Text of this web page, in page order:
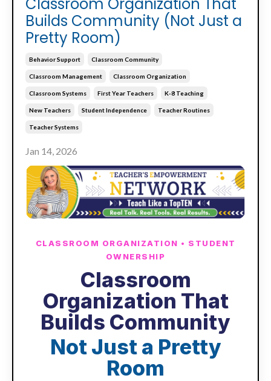
Builds Community (Not Just a
Pretty Room)
Behavior Support Classroom Community
Classroom Management Classroom Organization
Classroom Systems First Year Teachers K-8 Teaching
New Teachers Student Independence Teacher Routines
Teacher Systems
Jan 14, 2026
CLASSROOM ORGANIZATION • STUDENT
OWNERSHIP
Classroom
Organization That
Builds Community
Not Just a Pretty
Room